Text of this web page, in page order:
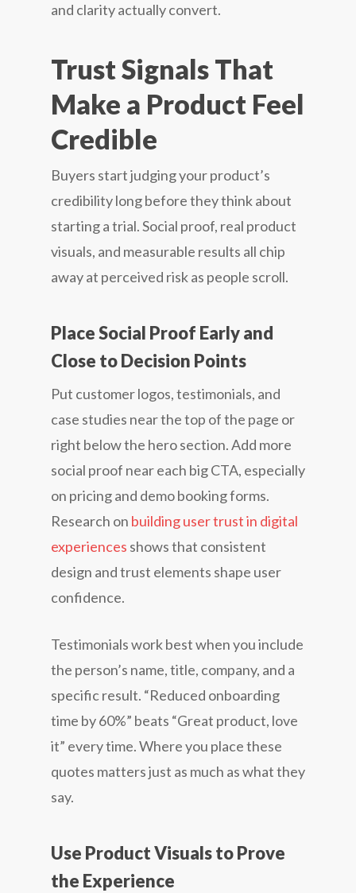
and clarity actually convert.
Trust Signals That
Make a Product Feel
Credible
Buyers start judging your product’s
credibility long before they think about
starting a trial. Social proof, real product
visuals, and measurable results all chip
away at perceived risk as people scroll.
Place Social Proof Early and
Close to Decision Points
Put customer logos, testimonials, and
case studies near the top of the page or
right below the hero section. Add more
social proof near each big CTA, especially
on pricing and demo booking forms.
Research on building user trust in digital
experiences shows that consistent
design and trust elements shape user
confidence.
Testimonials work best when you include
the person’s name, title, company, and a
specific result. “Reduced onboarding
time by 60%” beats “Great product, love
it” every time. Where you place these
quotes matters just as much as what they
say.
Use Product Visuals to Prove
the Experience